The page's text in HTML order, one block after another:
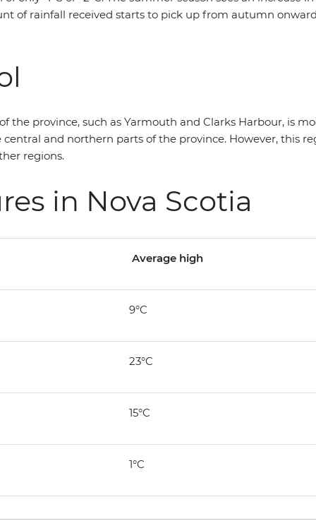
of rainfall received starts to pick up from autumn
the province, such as Yarmouth and Clarks Harbour, is
and northern parts of the province. However, this
regions.
in Nova Scotia
Average high
9°C
23°C
15°C
1°C